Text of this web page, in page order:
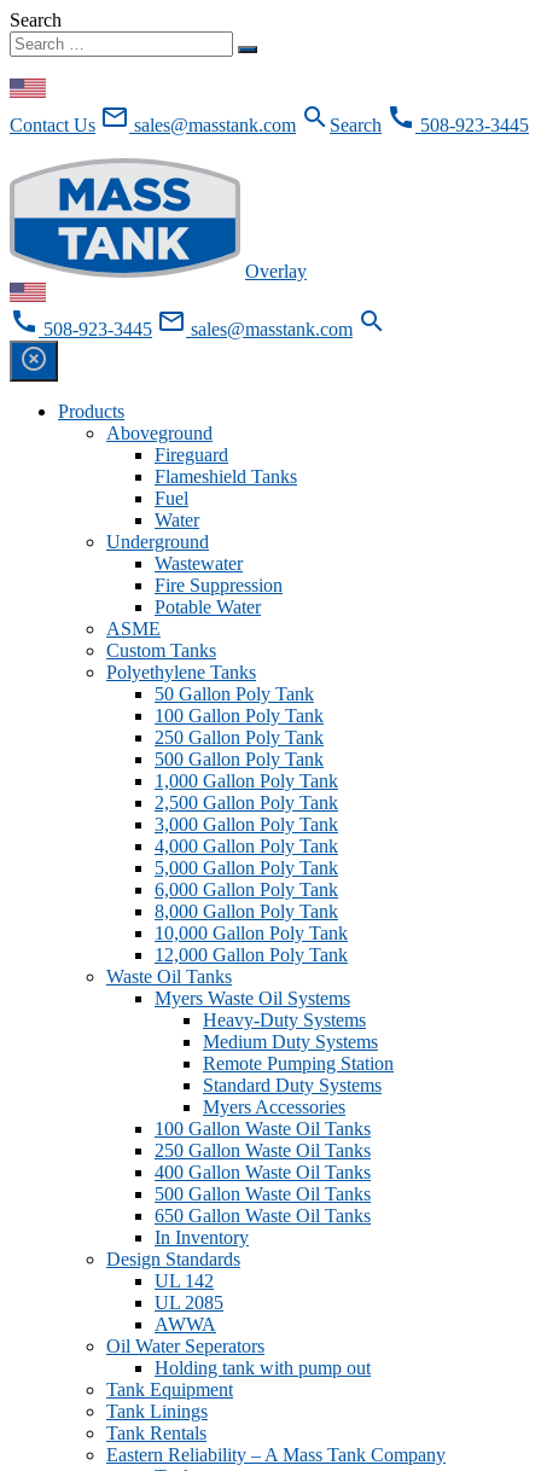
Search
Contact Us mail_outline sales@masstank.com search Search call 508-923-3445
Overlay
call 508-923-3445 mail_outline sales@masstank.com search
highlight_off
Products
Aboveground
Fireguard
Flameshield Tanks
Fuel
Water
Underground
Wastewater
Fire Suppression
Potable Water
ASME
Custom Tanks
Polyethylene Tanks
50 Gallon Poly Tank
100 Gallon Poly Tank
250 Gallon Poly Tank
500 Gallon Poly Tank
1,000 Gallon Poly Tank
2,500 Gallon Poly Tank
3,000 Gallon Poly Tank
4,000 Gallon Poly Tank
5,000 Gallon Poly Tank
6,000 Gallon Poly Tank
8,000 Gallon Poly Tank
10,000 Gallon Poly Tank
12,000 Gallon Poly Tank
Waste Oil Tanks
Myers Waste Oil Systems
Heavy-Duty Systems
Medium Duty Systems
Remote Pumping Station
Standard Duty Systems
Myers Accessories
100 Gallon Waste Oil Tanks
250 Gallon Waste Oil Tanks
400 Gallon Waste Oil Tanks
500 Gallon Waste Oil Tanks
650 Gallon Waste Oil Tanks
In Inventory
Design Standards
UL 142
UL 2085
AWWA
Oil Water Seperators
Holding tank with pump out
Tank Equipment
Tank Linings
Tank Rentals
Eastern Reliability – A Mass Tank Company